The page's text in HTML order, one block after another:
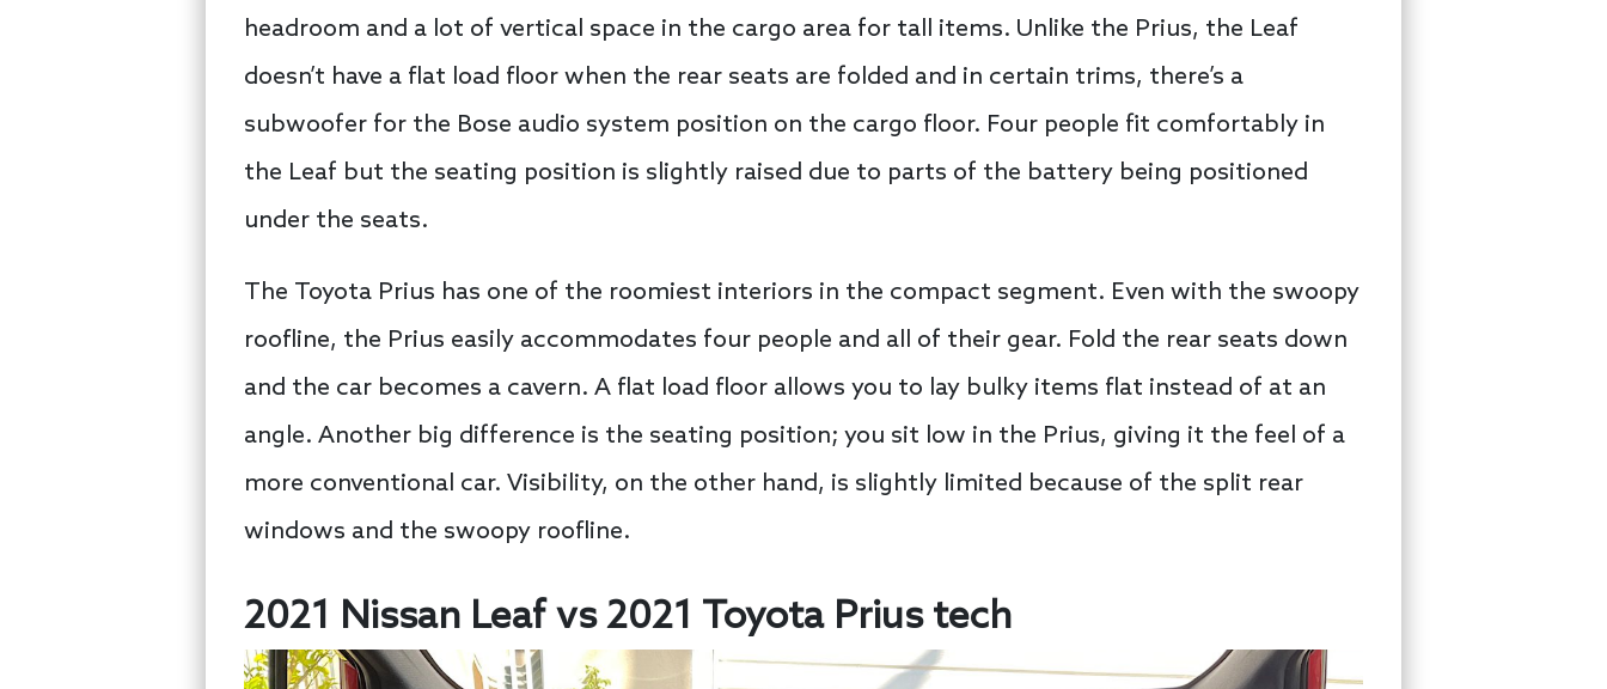
headroom and a lot of vertical space in the cargo area for tall items. Unlike the Prius, the Leaf
doesn’t have a flat load floor when the rear seats are folded and in certain trims, there’s a
subwoofer for the Bose audio system position on the cargo floor. Four people fit comfortably in
the Leaf but the seating position is slightly raised due to parts of the battery being positioned
under the seats.
The Toyota Prius has one of the roomiest interiors in the compact segment. Even with the swoopy
roofline, the Prius easily accommodates four people and all of their gear. Fold the rear seats down
and the car becomes a cavern. A flat load floor allows you to lay bulky items flat instead of at an
angle. Another big difference is the seating position; you sit low in the Prius, giving it the feel of a
more conventional car. Visibility, on the other hand, is slightly limited because of the split rear
windows and the swoopy roofline.
2021 Nissan Leaf vs 2021 Toyota Prius tech